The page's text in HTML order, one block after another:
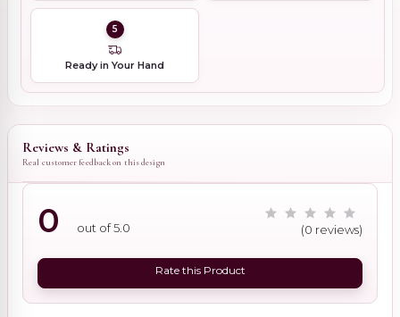
5
Ready in Your Hand
Reviews & Ratings
Real customer feedback on this design
0 out of 5.0 (0 reviews)
Rate this Product